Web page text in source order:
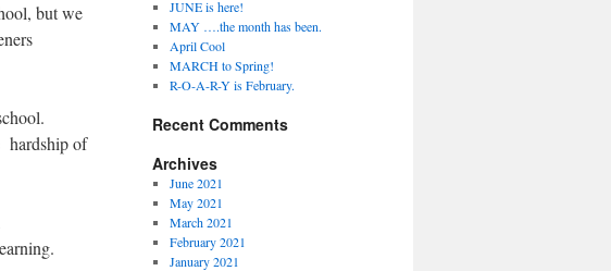
but we
hardship of
JUNE is here!
MAY ….the month has been.
April Cool
MARCH to Spring!
R-O-A-R-Y is February.
Recent Comments
Archives
June 2021
May 2021
March 2021
February 2021
January 2021